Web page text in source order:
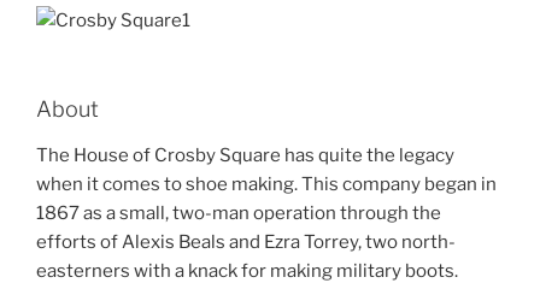
About
The House of Crosby Square has quite the legacy
when it comes to shoe making. This company began in
1867 as a small, two-man operation through the
efforts of Alexis Beals and Ezra Torrey, two north-
easterners with a knack for making military boots.